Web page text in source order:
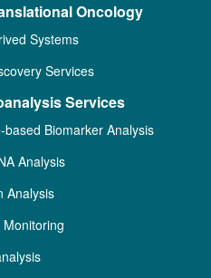
Oncology
Systems
Services
Services
Biomarker Analysis
Analysis
Analysis